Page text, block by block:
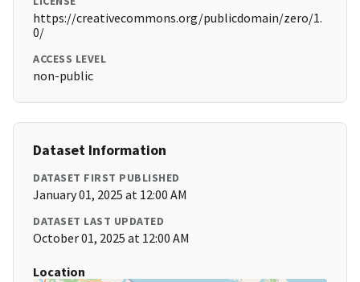
https://creativecommons.org/publicdomain/zero/1.
0/
ACCESS LEVEL
non-public
Dataset Information
DATASET FIRST PUBLISHED
January 01, 2025 at 12:00 AM
DATASET LAST UPDATED
October 01, 2025 at 12:00 AM
Location